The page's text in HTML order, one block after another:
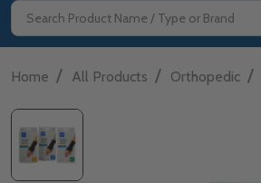
Search
Home / All Products / Orthopedic /